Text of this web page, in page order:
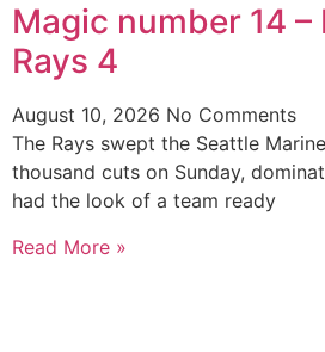
Magic number 14 –
Rays 4
August 10, 2026 No Comments
The Rays swept the Seattle
thousand cuts on Sunday,
had the look of a team ready
Read More »